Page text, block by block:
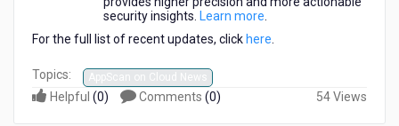
security insights.
Learn more
For the full list of recent updates, click here
Topics: AppScan on Cloud News
Helpful (0) Comments (0) 54 Views